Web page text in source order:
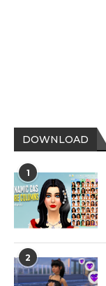
DOWNLOAD
1
2